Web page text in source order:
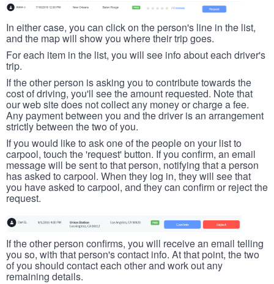
In either case, you can click on the person's line in the list,
and the map will show you where their trip goes.
For each item in the list, you will see info about each driver's
trip.
If the other person is asking you to contribute towards the
cost of driving, you'll see the amount requested. Note that
our web site does not collect any money or charge a fee.
Any payment between you and the driver is an arrangement
strictly between the two of you.
If you would like to ask one of the people on your list to
carpool, touch the 'request' button. If you confirm, an email
message will be sent to that person, notifying that a person
has asked to carpool. When they log in, they will see that
you have asked to carpool, and they can confirm or reject the
request.
If the other person confirms, you will receive an email telling
you so, with that person's contact info. At that point, the two
of you should contact each other and work out any
remaining details.